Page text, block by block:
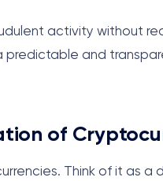
activity without
and
of
Think of it as a